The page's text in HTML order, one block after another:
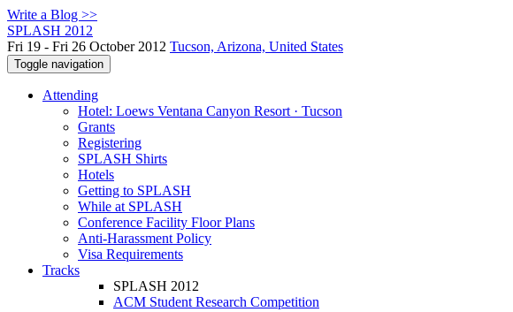
Write a Blog >>
SPLASH 2012
Fri 19 - Fri 26 October 2012 Tucson, Arizona, United States
Toggle navigation
Attending
Hotel: Loews Ventana Canyon Resort · Tucson
Grants
Registering
SPLASH Shirts
Hotels
Getting to SPLASH
While at SPLASH
Conference Facility Floor Plans
Anti-Harassment Policy
Visa Requirements
Tracks
SPLASH 2012
ACM Student Research Competition